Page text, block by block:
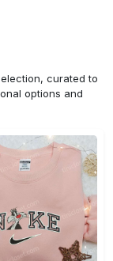
curated to
options and